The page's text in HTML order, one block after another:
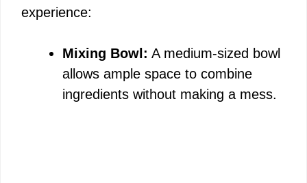
experience:
Mixing Bowl: A medium-sized bowl
allows ample space to combine
ingredients without making a mess.